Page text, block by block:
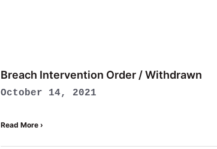
Breach Intervention Order / Withdrawn
October 14, 2021
Read More ›